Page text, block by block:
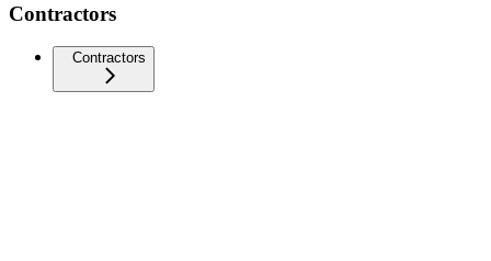
Contractors
Contractors